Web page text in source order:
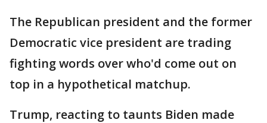
The Republican president and the former
Democratic vice president are trading
fighting words over who'd come out on
top in a hypothetical matchup.
Trump, reacting to taunts Biden made